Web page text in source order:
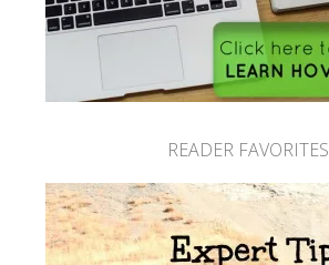
READER FAVORITES